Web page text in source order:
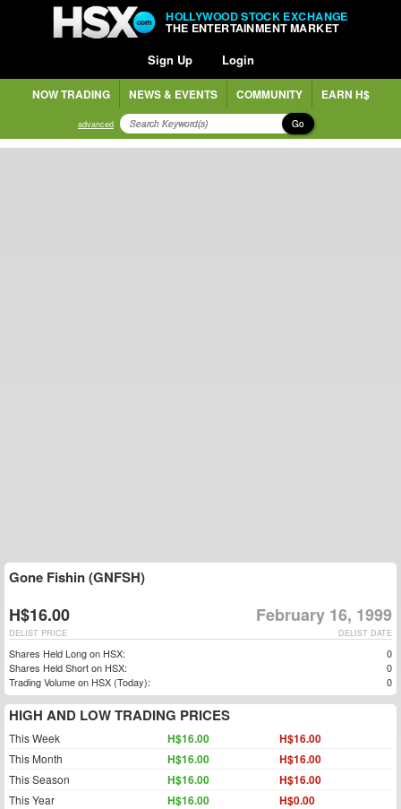
HOLLYWOOD STOCK EXCHANGE
THE ENTERTAINMENT MARKET
Sign Up Login
NOW TRADING NEWS & EVENTS COMMUNITY EARN H$
advanced Go
Gone Fishin (GNFSH)
H$16.00 February 16, 1999
DELIST DATE
DELIST PRICE
Shares Held Long on HSX:
0
Shares Held Short on HSX:
0
Trading Volume on HSX (Today):
0
HIGH AND LOW TRADING PRICES
This Week H$16.00 H$16.00
This Month H$16.00 H$16.00
This Season H$16.00 H$16.00
This Year H$16.00 H$0.00